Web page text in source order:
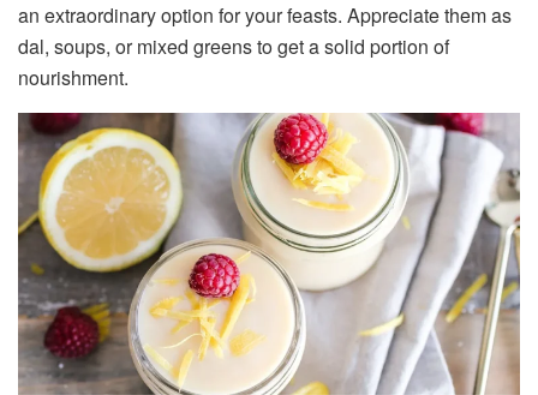
an extraordinary option for your feasts. Appreciate them as
dal, soups, or mixed greens to get a solid portion of
nourishment.